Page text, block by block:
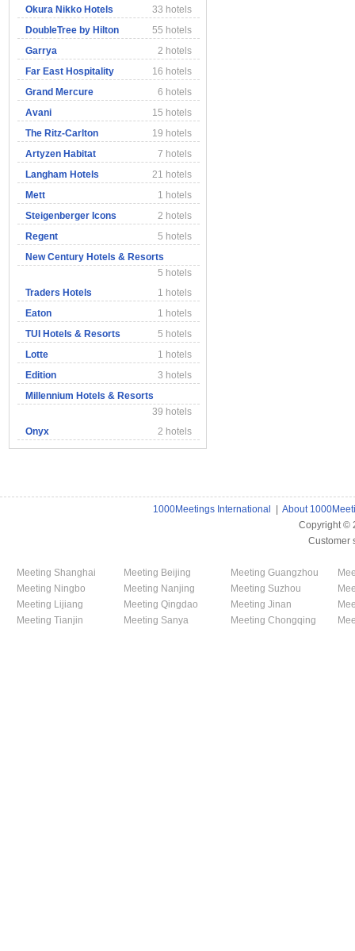
Okura Nikko Hotels
33 hotels
DoubleTree by Hilton
55 hotels
Garrya
2 hotels
Far East Hospitality
16 hotels
Grand Mercure
6 hotels
Avani
15 hotels
The Ritz-Carlton
19 hotels
Artyzen Habitat
7 hotels
Langham Hotels
21 hotels
Mett
1 hotels
Steigenberger Icons
2 hotels
Regent
5 hotels
New Century Hotels & Resorts
5 hotels
Traders Hotels
1 hotels
Eaton
1 hotels
TUI Hotels & Resorts
5 hotels
Lotte
1 hotels
Edition
3 hotels
Millennium Hotels & Resorts
39 hotels
Onyx
2 hotels
1000Meetings International
About
Copyright ©
Customer
Meeting Shanghai Meeting Beijing Meeting Guangzhou
Meeting Ningbo
Meeting Nanjing Meeting Suzhou
Meeting Lijiang
Meeting Qingdao Meeting Jinan
Meeting Tianjin
Meeting Sanya Meeting Chongqing